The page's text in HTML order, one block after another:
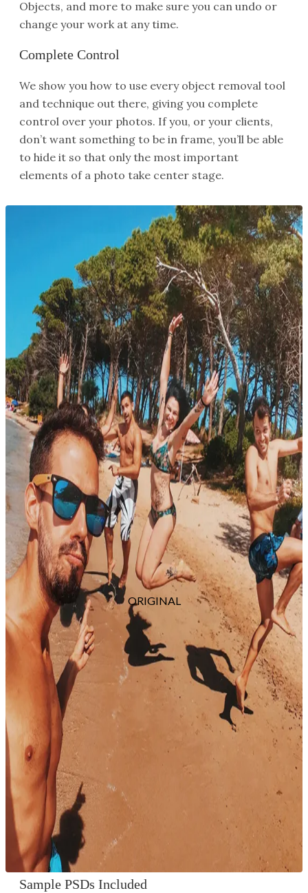
Objects, and more to make sure you can undo or
change your work at any time.
Complete Control
We show you how to use every object removal tool
and technique out there, giving you complete
control over your photos. If you, or your clients,
don’t want something to be in frame, you’ll be able
to hide it so that only the most important
elements of a photo take center stage.
ORIGINAL
Skills for Any Photographer
These skills are universal for any photographer.
Whether you capture products, weddings,
headshots, fashion, or landscapes, you’ll be able to
identify and remove any distractions using the
power of Photoshop and your editing savvy.
Reconstruct Backgrounds
It’s pretty common and pretty easy to remove
small distractions in front of relatively simple
backgrounds. But what about when you have a
background full of complex details like buildings,
trees, signs, and other small details?
Sample PSDs Included